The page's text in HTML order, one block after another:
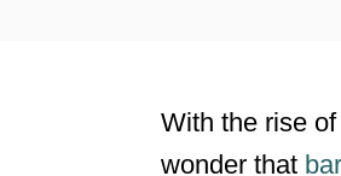
d
o
With the rise
wonder that